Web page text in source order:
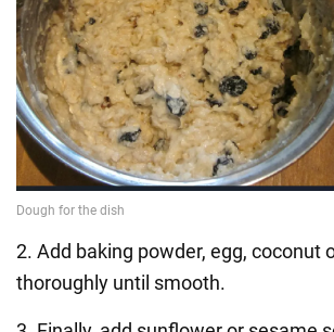
2. Add baking powder, egg, coconut
thoroughly until smooth.